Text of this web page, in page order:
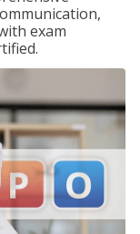
exam